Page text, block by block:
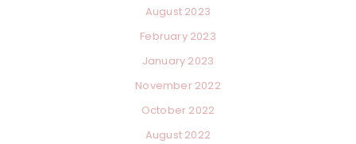
August 2023
February 2023
January 2023
November 2022
October 2022
August 2022